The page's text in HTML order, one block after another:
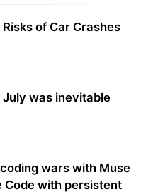
of Car Crashes
was inevitable
wars with Muse
Code with persistent